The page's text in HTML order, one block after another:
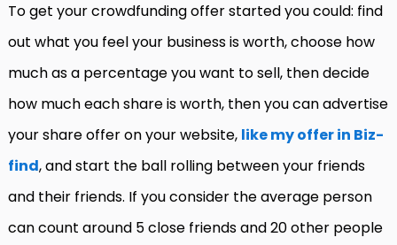
To get your crowdfunding offer started you could: find
out what you feel your business is worth, choose how
much as a percentage you want to sell, then decide
how much each share is worth, then you can advertise
your share offer on your website, like my offer in Biz-
find, and start the ball rolling between your friends
and their friends. If you consider the average person
can count around 5 close friends and 20 other people